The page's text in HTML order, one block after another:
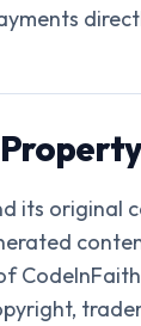
its original